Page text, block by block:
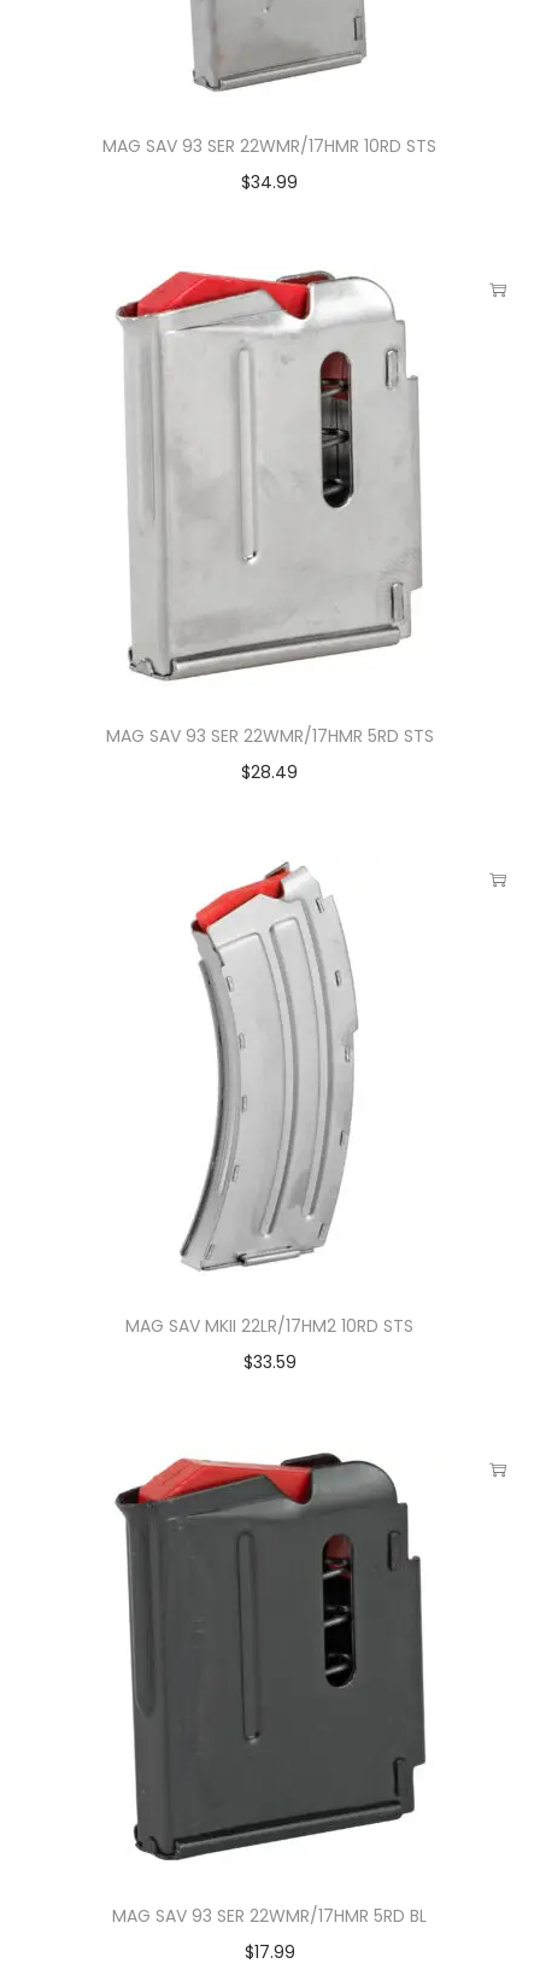
MAG SAV 93 SER 22WMR/17HMR 10RD STS
$34.99
MAG SAV 93 SER 22WMR/17HMR 5RD STS
$28.49
MAG SAV MKII 22LR/17HM2 10RD STS
$33.59
MAG SAV 93 SER 22WMR/17HMR 5RD BL
$17.99